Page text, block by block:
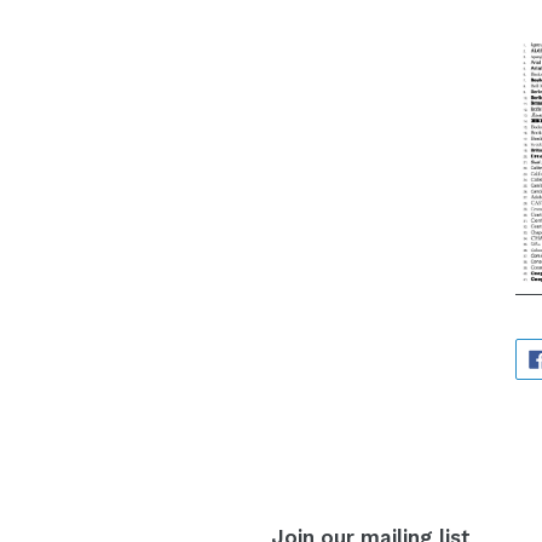
Join our mailing list